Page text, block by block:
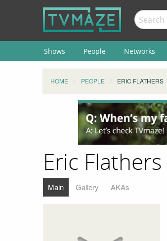
Shows People Networks
HOME PEOPLE ERIC FLATHERS
Eric Flathers
Main Gallery AKAs